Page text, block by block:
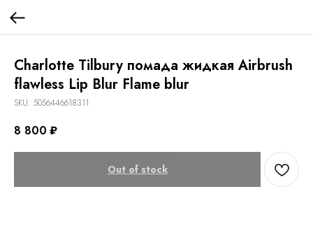
Charlotte Tilbury помада жидкая Airbrush
flawless Lip Blur Flame blur
SKU: 5056446618311
8 800 ₽
Out of stock